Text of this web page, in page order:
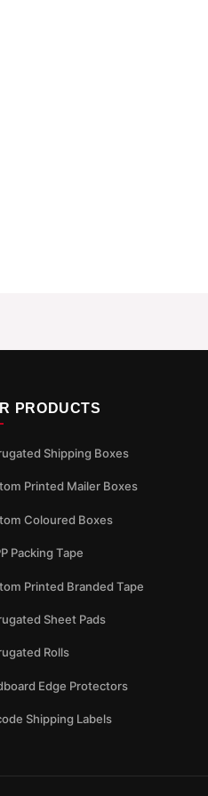
PRODUCTS
Shipping Boxes
Printed Mailer Boxes
Coloured Boxes
Packing Tape
Printed Branded Tape
Sheet Pads
Rolls
Edge Protectors
Shipping Labels